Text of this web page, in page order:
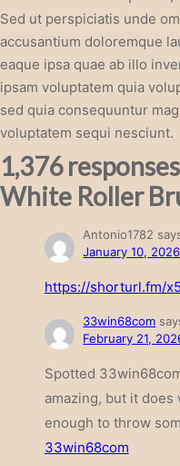
Sed ut perspiciatis unde
accusantium doloremque
eaque ipsa quae ab illo
ipsam voluptatem quia
sed quia consequuntur
voluptatem sequi nesciunt.
1,376
White Roller
Antonio1782
January 10,
https://shorturl.fm/
33win68com
February 21,
Spotted
amazing, but it
enough to throw
33win68com